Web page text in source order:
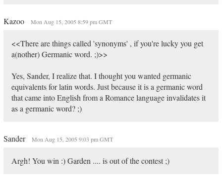
Kazoo Mon Aug 15, 2005 8:59 pm GMT
<<There are things called 'synonyms' , if you're lucky you get
a(nother) Germanic word. ;)>>
Yes, Sander, I realize that. I thought you wanted germanic
equivalents for latin words. Just because it is a germanic word
that came into English from a Romance language invalidates it
as a germanic word? ;)
Sander Mon Aug 15, 2005 9:03 pm GMT
Argh! You win :) Garden .... is out of the contest ;)